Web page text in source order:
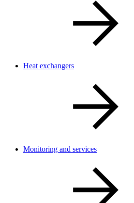
Heat exchangers
Monitoring and services